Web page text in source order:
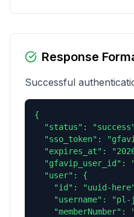
Response
Successful
{
"status":
"sso_token":
"expires_at":
"gfavip_user_id":
  "user": {
"id": "uuid-
"username": "pl-
"memberNumber":